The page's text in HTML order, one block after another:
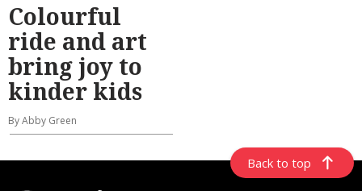
Colourful
ride and art
bring joy to
kinder kids
By Abby Green
Back to top